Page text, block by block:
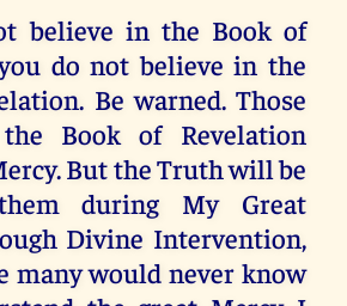
believe in the Book of
do not believe in the
Be warned. Those
Book of Revelation
But the Truth will be
during My Great
Divine Intervention,
many would never know